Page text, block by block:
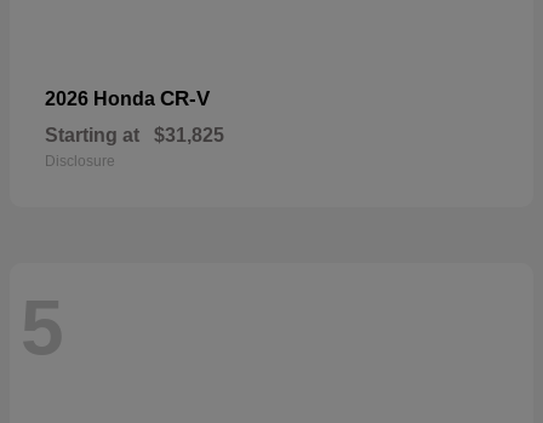
2026 Honda CR-V
Starting at $31,825
Disclosure
5